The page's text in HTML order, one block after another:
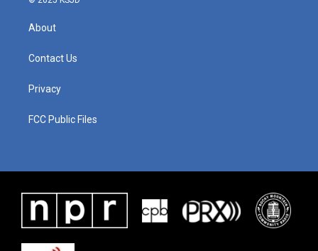
About
Contact Us
Privacy
FCC Public Files